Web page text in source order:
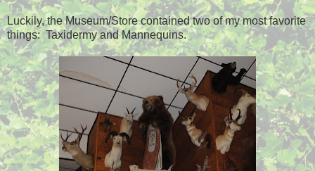
Luckily, the Museum/Store contained two of my most favorite
things: Taxidermy and Mannequins.